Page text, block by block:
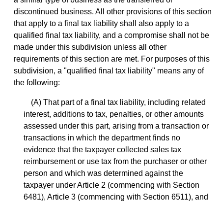
discontinued business. All other provisions of this section
that apply to a final tax liability shall also apply to a
qualified final tax liability, and a compromise shall not be
made under this subdivision unless all other
requirements of this section are met. For purposes of this
subdivision, a "qualified final tax liability" means any of
the following:
(A) That part of a final tax liability, including related
interest, additions to tax, penalties, or other amounts
assessed under this part, arising from a transaction or
transactions in which the department finds no
evidence that the taxpayer collected sales tax
reimbursement or use tax from the purchaser or other
person and which was determined against the
taxpayer under Article 2 (commencing with Section
6481), Article 3 (commencing with Section 6511), and